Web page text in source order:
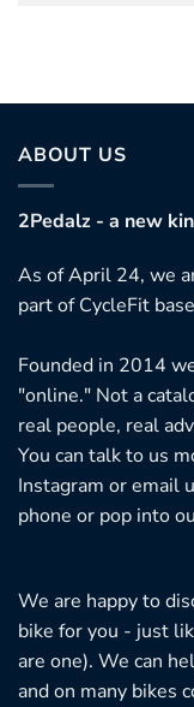
ABOUT US
2Pedalz - a new
As of April 24, we
part of CycleFit
Founded in 2014
"online." Not a
real people, real
You can talk to us
Instagram or email
phone or pop into
We are happy to
bike for you - just
are one). We can
and on many bikes